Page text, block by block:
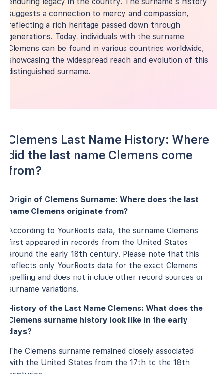
suggests a connection to mercy and compassion,
reflecting a rich heritage passed down through
generations. Today, individuals with the surname
Clemens can be found in various countries worldwide,
showcasing the widespread reach and evolution of this
distinguished surname.
Clemens Last Name History: Where
did the last name Clemens come
from?
Origin of Clemens Surname: Where does the last
name Clemens originate from?
According to YourRoots data, the surname Clemens
first appeared in records from the United States
around the early 18th century. Please note that this
reflects only YourRoots data for the exact Clemens
spelling and does not include other record sources or
surname variations.
History of the Last Name Clemens: What does the
Clemens surname history look like in the early
days?
The Clemens surname remained closely associated
with the United States from the 17th to the 18th